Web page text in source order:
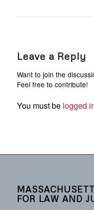
Leave a Reply
Want to join the
Feel free to contribute!
You must be logged
FOR LAW AND